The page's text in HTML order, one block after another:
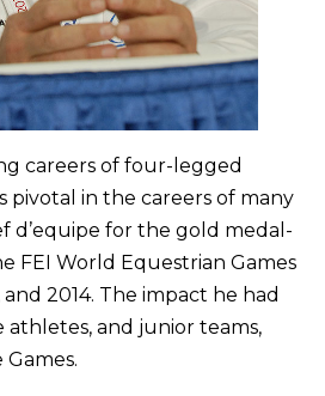
careers of four-legged
pivotal in the careers of many
d’equipe for the gold medal-
FEI World Equestrian Games
2014. The impact he had
athletes, and junior teams,